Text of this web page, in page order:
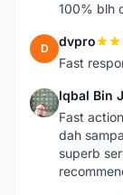
100% blh
D dvpro
Fast
I Iqbal Bin
Fast
dah
superb